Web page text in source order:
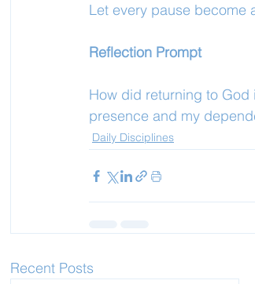
Let every pause become
Reflection Prompt
How did returning to
presence and my
Daily Disciplines
Recent Posts